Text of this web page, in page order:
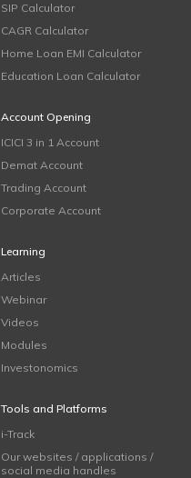
SIP Calculator
CAGR Calculator
Home Loan EMI Calculator
Education Loan Calculator
Account Opening
ICICI 3 in 1 Account
Demat Account
Trading Account
Corporate Account
Learning
Articles
Webinar
Videos
Modules
Investonomics
Tools and Platforms
i-Track
Our websites / applications /
social media handles